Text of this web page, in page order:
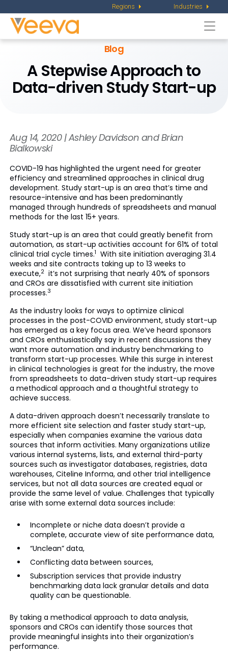
Regions Industries
Blog
A Stepwise Approach to
Data-driven Study Start-up
Aug 14, 2020 | Ashley Davidson and Brian
Bialkowski
COVID-19 has highlighted the urgent need for greater
efficiency and streamlined approaches in clinical drug
development. Study start-up is an area that’s time and
resource-intensive and has been predominantly
managed through hundreds of spreadsheets and manual
methods for the last 15+ years.
Study start-up is an area that could greatly benefit from
automation, as start-up activities account for 61% of total
clinical trial cycle times.1 With site initiation averaging 31.4
weeks and site contracts taking up to 13 weeks to
execute,2 it’s not surprising that nearly 40% of sponsors
and CROs are dissatisfied with current site initiation
processes.3
As the industry looks for ways to optimize clinical
processes in the post-COVID environment, study start-up
has emerged as a key focus area. We’ve heard sponsors
and CROs enthusiastically say in recent discussions they
want more automation and industry benchmarking to
transform start-up processes. While this surge in interest
in clinical technologies is great for the industry, the move
from spreadsheets to data-driven study start-up requires
a methodical approach and a thoughtful strategy to
achieve success.
A data-driven approach doesn’t necessarily translate to
more efficient site selection and faster study start-up,
especially when companies examine the various data
sources that inform activities. Many organizations utilize
various internal systems, lists, and external third-party
sources such as investigator databases, registries, data
warehouses, Citeline Informa, and other trial intelligence
services, but not all data sources are created equal or
provide the same level of value. Challenges that typically
arise with some external data sources include:
Incomplete or niche data doesn’t provide a
complete, accurate view of site performance data,
“Unclean” data,
Conflicting data between sources,
Subscription services that provide industry
benchmarking data lack granular details and data
quality can be questionable.
By taking a methodical approach to data analysis,
sponsors and CROs can identify those sources that
provide meaningful insights into their organization’s
performance.